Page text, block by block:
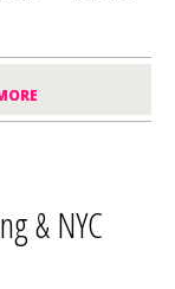
& NYC